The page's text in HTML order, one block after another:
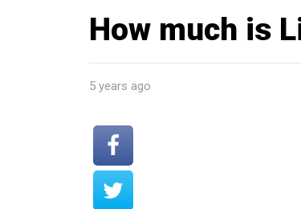
How much is
5 years ago